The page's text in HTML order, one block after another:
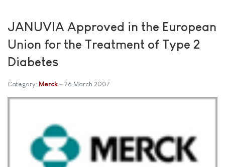
JANUVIA Approved in the European
Union for the Treatment of Type 2
Diabetes
Category: Merck 26 March 2007